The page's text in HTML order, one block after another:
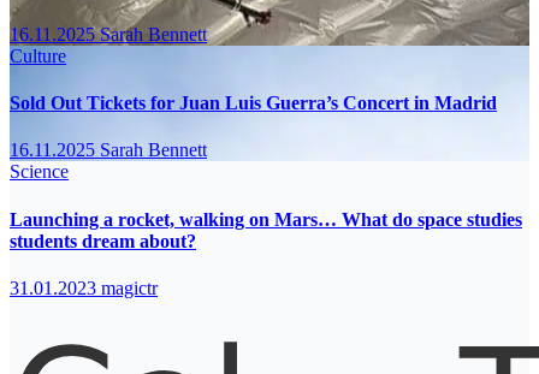
16.11.2025Sarah Bennett
Culture
Sold Out Tickets for Juan Luis Guerra’s Concert in Madrid
16.11.2025 Sarah Bennett
Science
Launching a rocket, walking on Mars… What do space studies
students dream about?
31.01.2023 magictr